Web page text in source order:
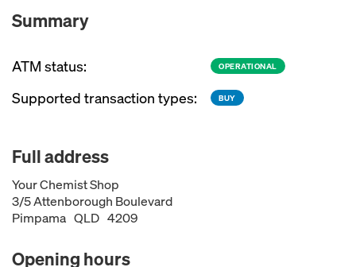
Summary
ATM status: OPERATIONAL
Supported transaction types: BUY
Full address
Your Chemist Shop
3/5 Attenborough Boulevard
Pimpama QLD 4209
Opening hours